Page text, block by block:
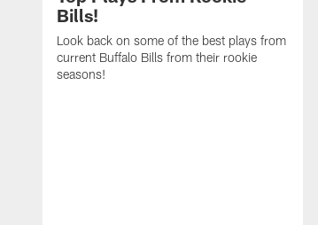
Bills!
Look back on some of the best plays from
current Buffalo Bills from their rookie
seasons!